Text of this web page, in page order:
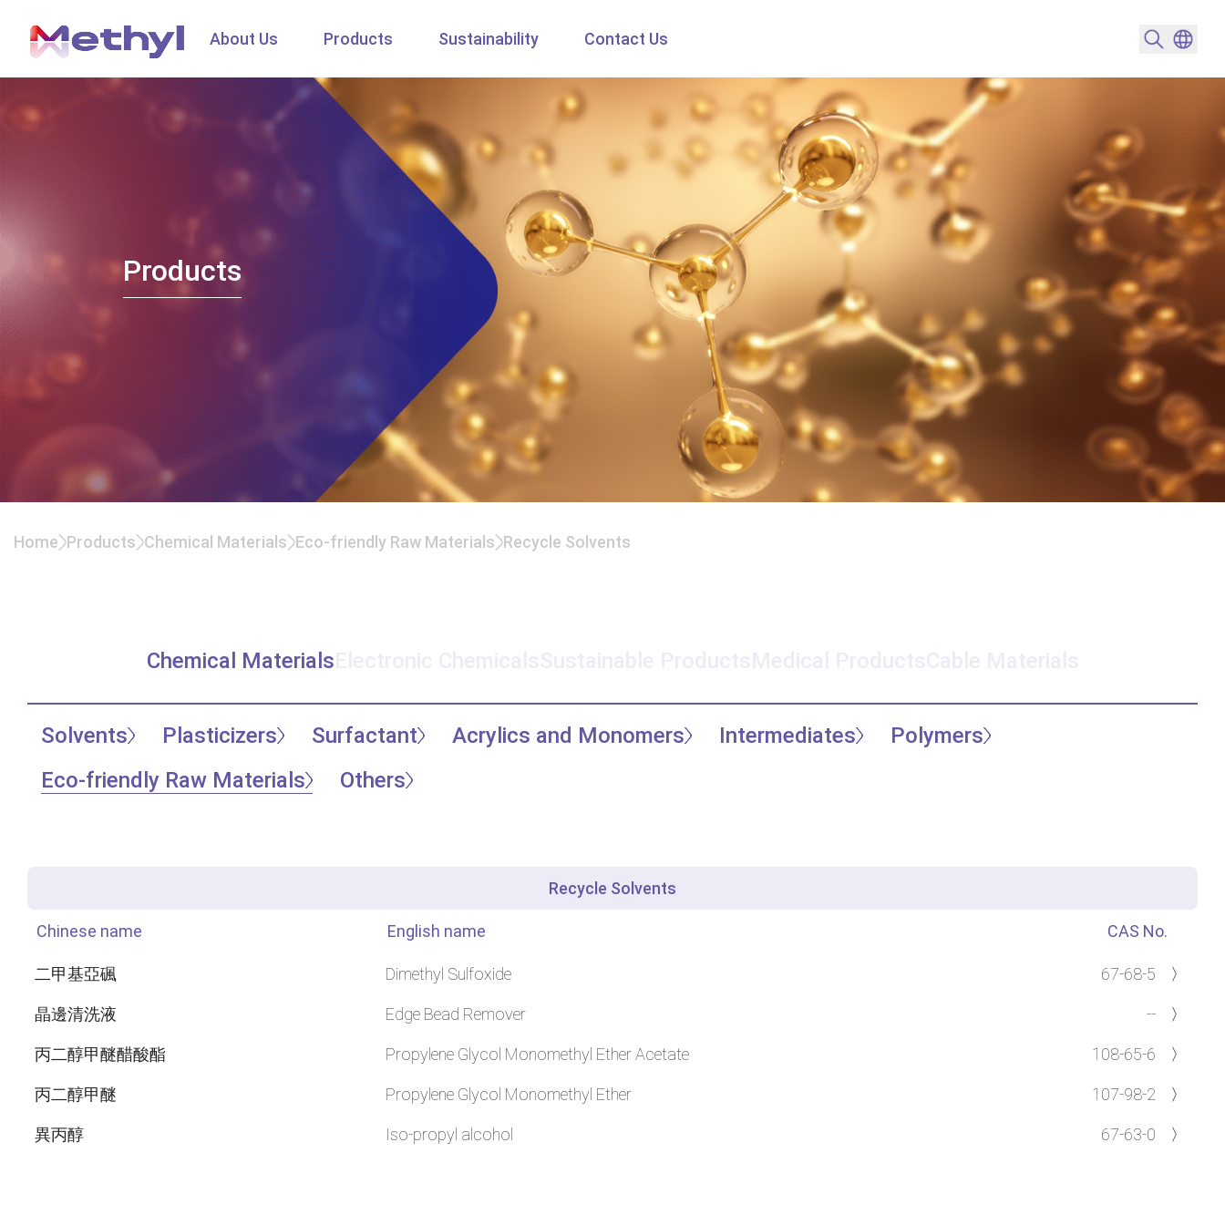
About Us Products Sustainability Contact Us
搜尋產品
變更
Products
Home Products Chemical Materials Eco-friendly Raw Materials Recycle Solvents
Chemical Materials
Solvents Plasticizers Surfactant Acrylics and Monomers Intermediates
Polymers
Eco-friendly Raw Materials
Others
Recycle Solvents
Chinese name English name CAS No.
二甲基亞碸 Dimethyl Sulfoxide 67-68-5 〉
晶邊清洗液 Edge Bead Remover -- 〉
丙二醇甲醚醋酸酯 Propylene Glycol Monomethyl Ether Acetate 108-65-6 〉
丙二醇甲醚 Propylene Glycol Monomethyl Ether 107-98-2 〉
異丙醇 Iso-propyl alcohol 67-63-0 〉